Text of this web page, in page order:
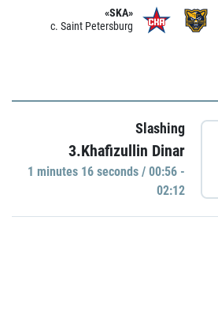
«SKA»
c. Saint Petersburg
Slashing
3.Khafizullin Dinar
1 minutes 16 seconds / 00:56 -
02:12